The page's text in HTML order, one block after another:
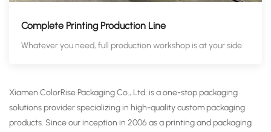
Complete Printing Production Line
Whatever you need, full production workshop is at your side.
Xiamen ColorRise Packaging Co., Ltd. is a one-stop packaging
solutions provider specializing in high-quality custom packaging
products. Since our inception in 2006 as a printing and packaging